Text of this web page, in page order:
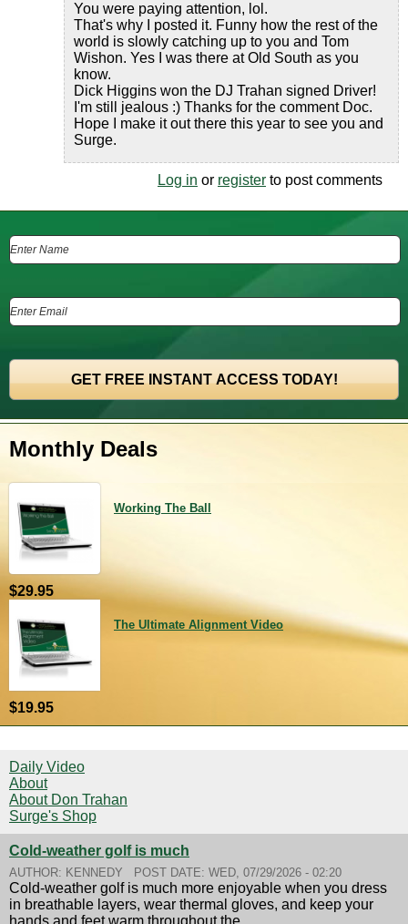
You were paying attention, lol.
That's why I posted it. Funny how the rest of the
world is slowly catching up to you and Tom
Wishon. Yes I was there at Old South as you
know.
Dick Higgins won the DJ Trahan signed Driver!
I'm still jealous :) Thanks for the comment Doc.
Hope I make it out there this year to see you and
Surge.
Log in or register to post comments
Monthly Deals
Working The Ball
$29.95
The Ultimate Alignment Video
$19.95
Daily Video
About
About Don Trahan
Surge's Shop
Cold-weather golf is much
AUTHOR: KENNEDY POST DATE: WED, 07/29/2026 - 02:20
Cold-weather golf is much more enjoyable when you dress
in breathable layers, wear thermal gloves, and keep your
hands and feet warm throughout the...